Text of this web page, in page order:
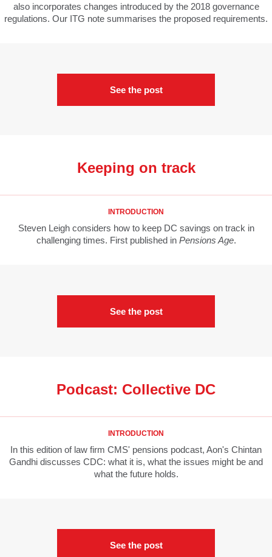
also incorporates changes introduced by the 2018 governance
regulations. Our ITG note summarises the proposed requirements.
See the post
Keeping on track
INTRODUCTION
Steven Leigh considers how to keep DC savings on track in
challenging times. First published in Pensions Age.
See the post
Podcast: Collective DC
INTRODUCTION
In this edition of law firm CMS' pensions podcast, Aon's Chintan
Gandhi discusses CDC: what it is, what the issues might be and
what the future holds.
See the post